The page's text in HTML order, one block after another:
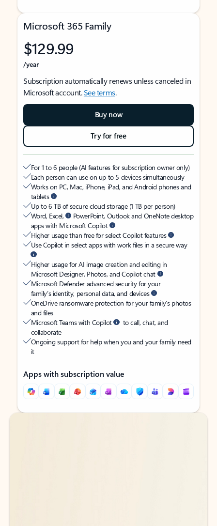
Microsoft 365 Family
$129.99
/year
Subscription automatically renews unless canceled in
Microsoft account.See terms.
Buy now
Try for free
For 1 to 6 people (AI features for subscription owner only)
Each person can use on up to 5 devices simultaneously
Works on PC, Mac, iPhone, iPad, and Android phones and
tablets
Up to 6 TB of secure cloud storage (1 TB per person)
Word, Excel,
PowerPoint, Outlook and OneNote desktop
apps with Microsoft Copilot
Higher usage than free for select Copilot features
Use Copilot in select apps with work files in a secure way
Higher usage for AI image creation and editing in
Microsoft Designer, Photos, and Copilot chat
Microsoft Defender advanced security for your
family’s identity, personal data, and devices
OneDrive ransomware protection for your family’s photos
and files
Microsoft Teams with Copilot
to call, chat, and
collaborate
Ongoing support for help when you and your family need
it
Apps with subscription value
Back to tabs
Back to tabs